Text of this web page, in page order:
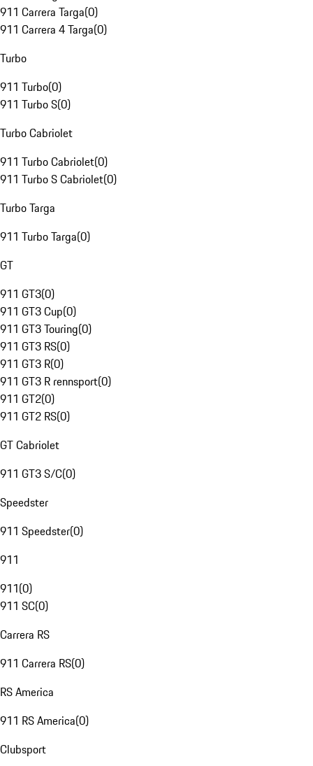
911 Carrera Targa(0)
911 Carrera 4 Targa(0)
Turbo
911 Turbo(0)
911 Turbo S(0)
Turbo Cabriolet
911 Turbo Cabriolet(0)
911 Turbo S Cabriolet(0)
Turbo Targa
911 Turbo Targa(0)
GT
911 GT3(0)
911 GT3 Cup(0)
911 GT3 Touring(0)
911 GT3 RS(0)
911 GT3 R(0)
911 GT3 R rennsport(0)
911 GT2(0)
911 GT2 RS(0)
GT Cabriolet
911 GT3 S/C(0)
Speedster
911 Speedster(0)
911
911(0)
911 SC(0)
Carrera RS
911 Carrera RS(0)
RS America
911 RS America(0)
Clubsport